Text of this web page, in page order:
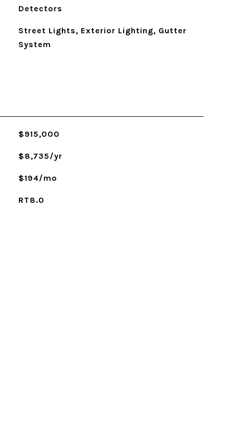
Detectors
Street Lights, Exterior Lighting, Gutter
System
$915,000
$8,735/yr
$194/mo
RT8.0